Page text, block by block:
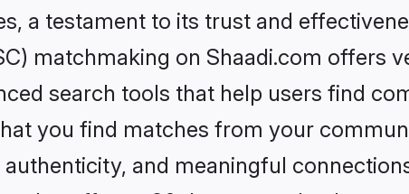
a testament to its trust and
matchmaking on Shaadi.com offers
search tools that help users find
you find matches from your
and meaningful